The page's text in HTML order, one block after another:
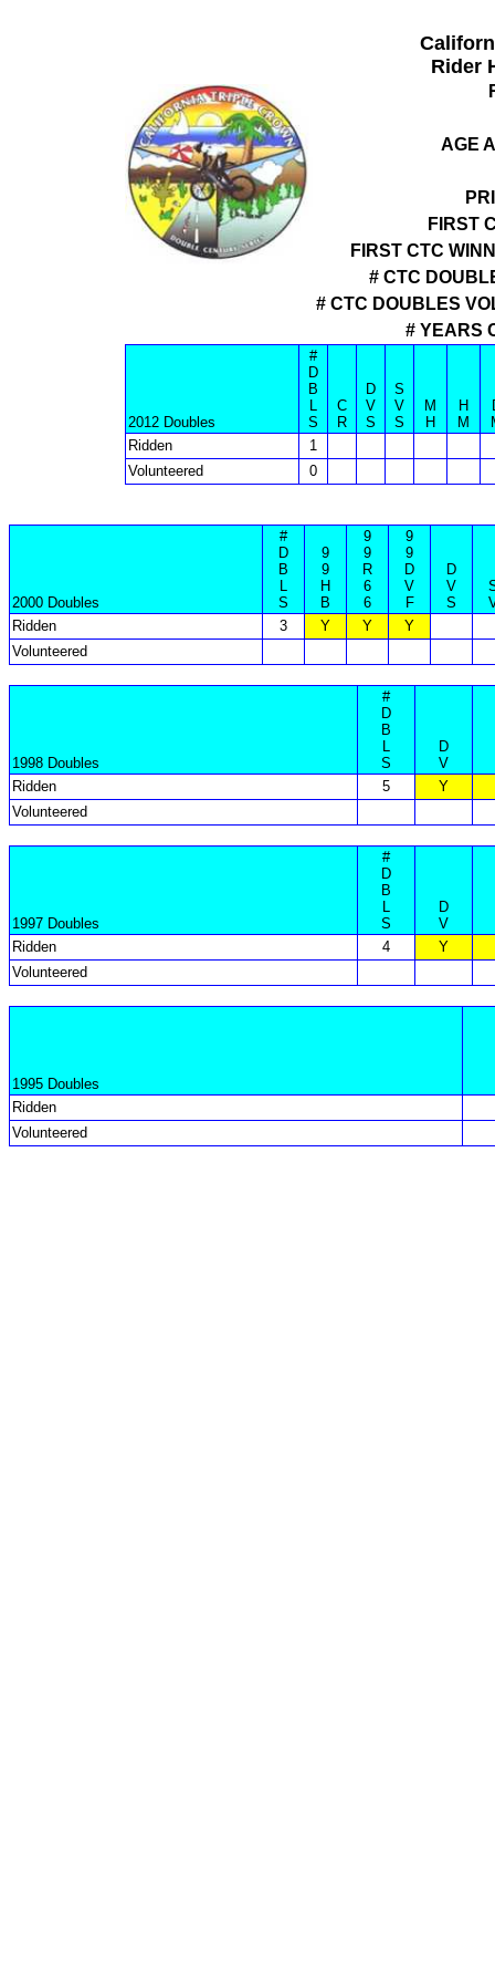
Rider
AGE
FIRST
FIRST CTC
# CTC
# CTC DOUBLES
# YEARS
2012 Doubles
#
D
B
L
S
C
R
D
V
S
S
V
S
M
H
H
M
Ridden
1
Volunteered
0
2000 Doubles
#
D
B
L
S
9
9
H
B
9
9
R
6
6
9
9
D
V
F
D
V
S
Ridden
3 Y Y
Y
Volunteered
1998 Doubles
#
D
B
L
S
D
V
Ridden
5
Y
Volunteered
1997 Doubles
#
D
B
L
S
D
V
Ridden
4
Y
Volunteered
1995 Doubles
Ridden
Volunteered